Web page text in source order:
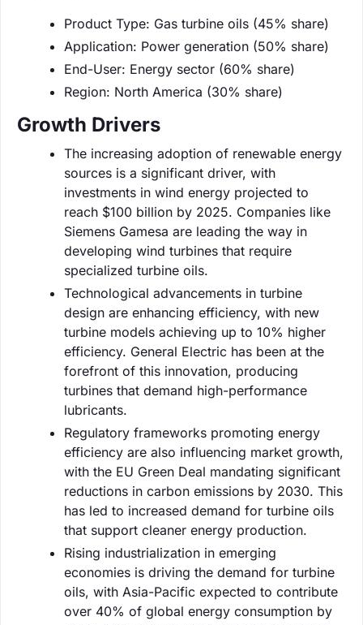
Product Type: Gas turbine oils (45% share)
Application: Power generation (50% share)
End-User: Energy sector (60% share)
Region: North America (30% share)
Growth Drivers
The increasing adoption of renewable energy
sources is a significant driver, with
investments in wind energy projected to
reach $100 billion by 2025. Companies like
Siemens Gamesa are leading the way in
developing wind turbines that require
specialized turbine oils.
Technological advancements in turbine
design are enhancing efficiency, with new
turbine models achieving up to 10% higher
efficiency. General Electric has been at the
forefront of this innovation, producing
turbines that demand high-performance
lubricants.
Regulatory frameworks promoting energy
efficiency are also influencing market growth,
with the EU Green Deal mandating significant
reductions in carbon emissions by 2030. This
has led to increased demand for turbine oils
that support cleaner energy production.
Rising industrialization in emerging
economies is driving the demand for turbine
oils, with Asia-Pacific expected to contribute
over 40% of global energy consumption by